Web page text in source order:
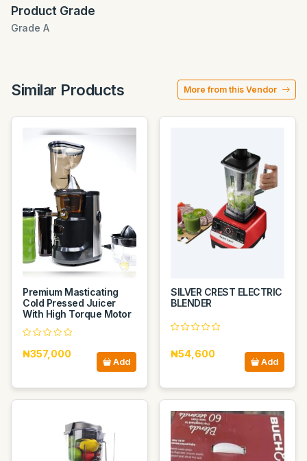
Product Grade
Grade A
Similar Products More from this Vendor
Premium Masticating
Cold Pressed Juicer
With High Torque Motor
₦357,000
Add
SILVER CREST ELECTRIC
BLENDER
₦54,600
Add